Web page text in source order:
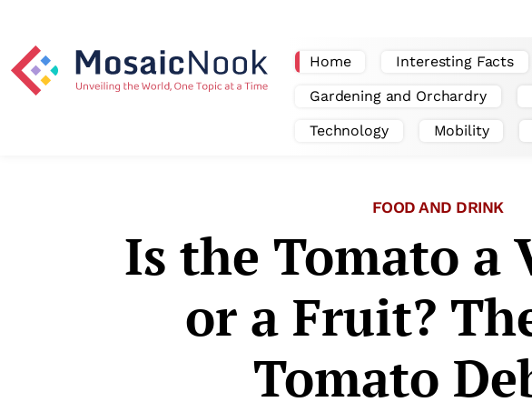
Home Interesting Facts
Gardening and Orchardry
Technology
Mobility
FOOD AND DRINK
Is the Tomato a
or a Fruit?
Tomato